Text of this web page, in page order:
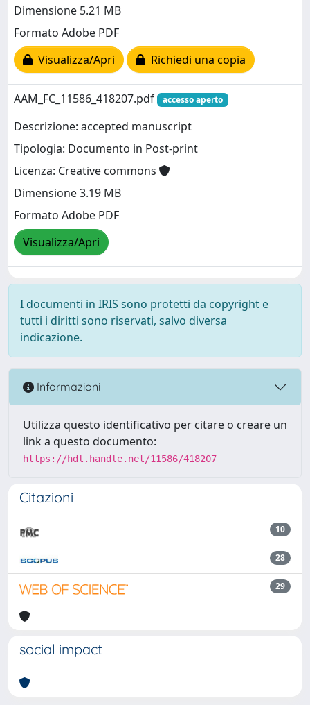
Dimensione 5.21 MB
Formato Adobe PDF
Visualizza/Apri
Richiedi una copia
AAM_FC_11586_418207.pdf accesso aperto
Descrizione: accepted manuscript
Tipologia: Documento in Post-print
Licenza: Creative commons
Dimensione 3.19 MB
Formato Adobe PDF
Visualizza/Apri
I documenti in IRIS sono protetti da copyright e
tutti i diritti sono riservati, salvo diversa
indicazione.
Informazioni
Utilizza questo identificativo per citare o creare un
link a questo documento:
https://hdl.handle.net/11586/418207
Citazioni
10
28
29
social impact